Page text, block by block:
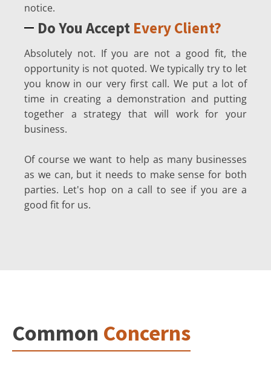
notice.
Do You Accept Every Client?
Absolutely not. If you are not a good fit, the
opportunity is not quoted. We typically try to let
you know in our very first call. We put a lot of
time in creating a demonstration and putting
together a strategy that will work for your
business.
Of course we want to help as many businesses
as we can, but it needs to make sense for both
parties. Let's hop on a call to see if you are a
good fit for us.
Common Concerns